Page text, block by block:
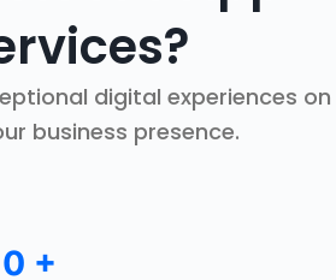
digital experiences on
business presence.
0 +